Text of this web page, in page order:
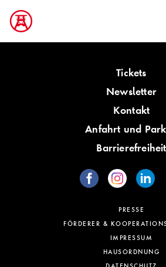
Tickets
Newsletter
Kontakt
Anfahrt und
Barrierefreiheit
PRESSE
FÖRDERER &
IMPRESSUM
HAUSORDNUNG